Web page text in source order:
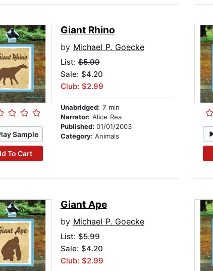
Sample
To Cart
Giant Rhino
by Michael P. Goecke
List:$5.99
Sale: $4.20
Club: $2.99
Unabridged: 7 min
Narrator: Alice Rea
Published: 01/01/2003
Category: Animals
Giant Ape
by Michael P. Goecke
List:$5.99
Sale: $4.20
Club: $2.99